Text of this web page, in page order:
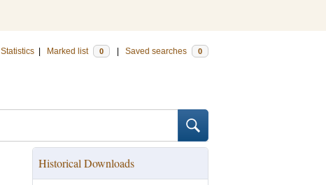
Statistics Marked list 0 Saved searches 0
Historical Downloads